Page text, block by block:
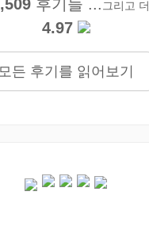
후기들 ... 그리고 더
4.97
든 후기를 읽어보기